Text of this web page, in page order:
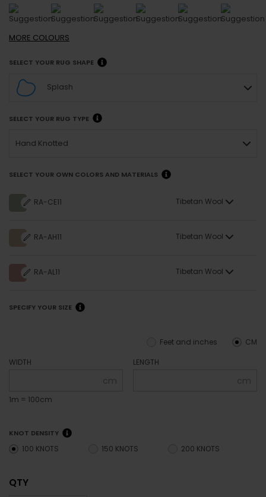
MORE COLOURS
SELECT YOUR RUG SHAPE
Splash
SELECT YOUR RUG TYPE
Hand Knotted
SELECT YOUR OWN COLORS AND MATERIALS
RA-CE11 Tibetan Wool
RA-AH11 Tibetan Wool
RA-AL11 Tibetan Wool
SPECIFY YOUR SIZE
CM
Feet and inches
WIDTH
cm
1m = 100cm
LENGTH
cm
KNOT DENSITY
100 KNOTS 150 KNOTS 200 KNOTS
QTY